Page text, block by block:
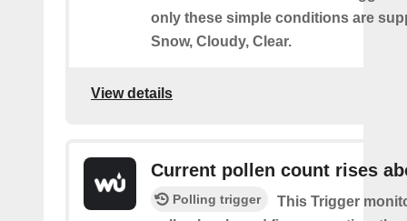
only these simple conditions are
Snow, Cloudy, Clear.
View details
Current pollen count rises
Polling trigger
This Trigger